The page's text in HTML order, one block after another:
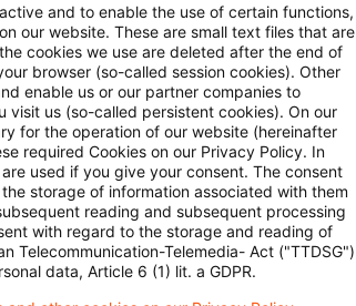
Für den kostenfreien PwC Plus-
Account registrieren
ein, um den
über PwC
and to enable the use of certain functions,
our website. These are small text files that are
cookies we use are deleted after the end of
browser (so-called session cookies). Other
enable us or our partner companies to
visit us (so-called persistent cookies). On our
for the operation of our website (hereinafter
required Cookies on our Privacy Policy. In
used if you give your consent. The consent
storage of information associated with them
reading and subsequent processing
with regard to the storage and reading of
Telecommunication-Telemedia- Act ("TTDSG")
data, Article 6 (1) lit. a GDPR.